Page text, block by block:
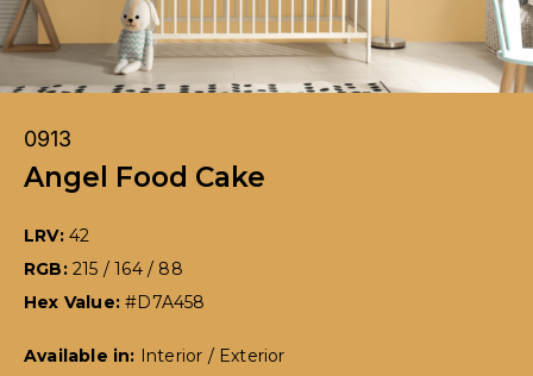
0913
Angel Food Cake
LRV: 42
RGB: 215 / 164 / 88
Hex Value:#D7A458
Available in:
Interior / Exterior